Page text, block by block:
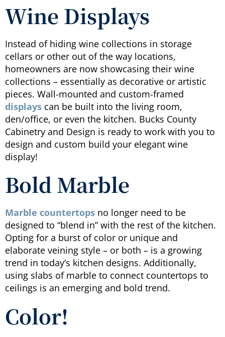
Wine Displays
Instead of hiding wine collections in storage
cellars or other out of the way locations,
homeowners are now showcasing their wine
collections – essentially as decorative or artistic
pieces. Wall-mounted and custom-framed
displays can be built into the living room,
den/office, or even the kitchen. Bucks County
Cabinetry and Design is ready to work with you to
design and custom build your elegant wine
display!
Bold Marble
Marble countertops no longer need to be
designed to “blend in” with the rest of the kitchen.
Opting for a burst of color or unique and
elaborate veining style – or both – is a growing
trend in today’s kitchen designs. Additionally,
using slabs of marble to connect countertops to
ceilings is an emerging and bold trend.
Color!